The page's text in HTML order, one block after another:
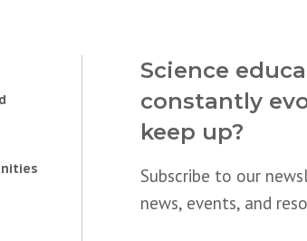
Science
constantly
keep up?
Subscribe to our
news, events, and